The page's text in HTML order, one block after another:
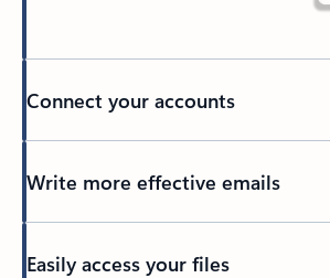
Connect your accounts
Write more effective emails
Easily access your files